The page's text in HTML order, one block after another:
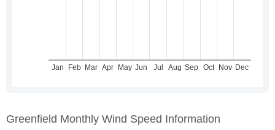
Greenfield Monthly Wind Speed Information